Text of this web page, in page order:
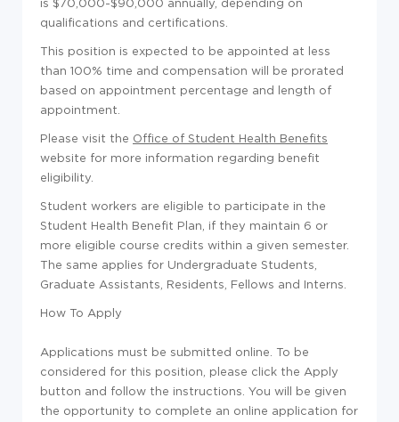
qualifications and certifications.
This position is expected to be appointed at less
than 100% time and compensation will be prorated
based on appointment percentage and length of
appointment.
Please visit the Office of Student Health Benefits
website for more information regarding benefit
eligibility.
Student workers are eligible to participate in the
Student Health Benefit Plan, if they maintain 6 or
more eligible course credits within a given semester.
The same applies for Undergraduate Students,
Graduate Assistants, Residents, Fellows and Interns.
How To Apply
Applications must be submitted online. To be
considered for this position, please click the Apply
button and follow the instructions. You will be given
the opportunity to complete an online application for